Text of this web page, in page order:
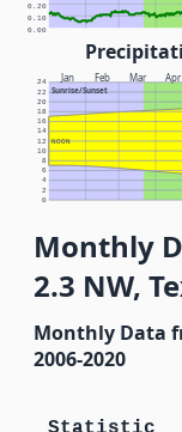
0.00
0.10
0.20
Jan Feb Mar Apr
Sunrise/Sunset
NOON
0
2
4
6
8
10
12
14
16
18
20
22
24
Monthly
2.3 NW,
Monthly Data
2006-2020